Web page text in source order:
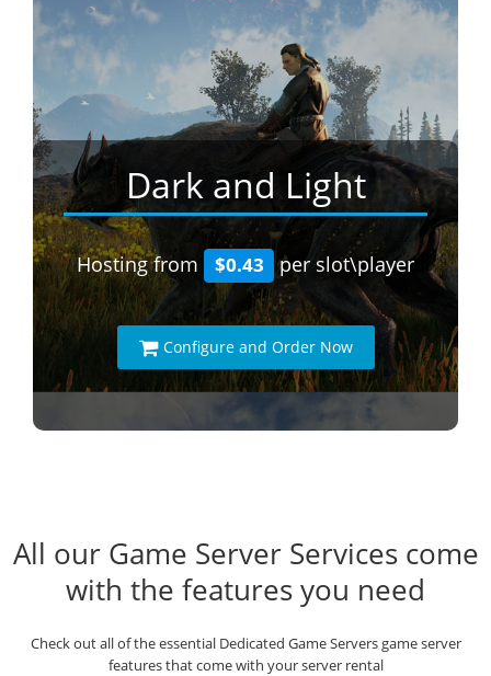
Dark and Light
Hosting from $0.43 per slot\player
Configure and Order Now
All our Game Server Services come
with the features you need
Check out all of the essential Dedicated Game Servers game server
features that come with your server rental